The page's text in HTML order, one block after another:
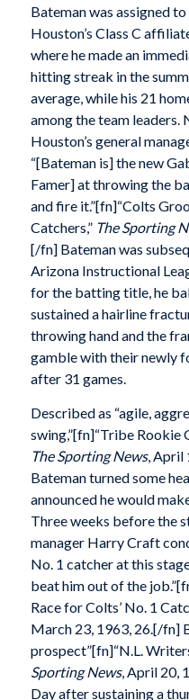
Bateman was assigned
Houston’s Class C
where he made an
hitting streak in the
average, while his 21
among the team leaders.
Houston’s general
“[Bateman is] the new
Famer] at throwing the
and fire it.”[fn]“Colts
Catchers,” The Sporting
[/fn] Bateman was
Arizona Instructional
for the batting title, he
sustained a hairline
throwing hand and the
gamble with their newly
after 31 games.
Described as “agile,
swing,”[fn]“Tribe Rookie
The Sporting News, April
Bateman turned some
announced he would
Three weeks before the
manager Harry Craft
No. 1 catcher at this
beat him out of the
Race for Colts’ No. 1
March 23, 1963, 26.[/fn]
prospect”[fn]“N.L.
Sporting News, April 20,
Day after sustaining a